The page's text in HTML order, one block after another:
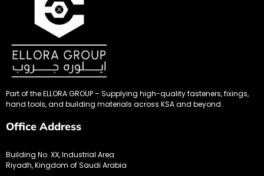
Part of the ELLORA GROUP – Supplying high-quality fasteners, fixings,
hand tools, and building materials across KSA and beyond.
Office Address
Building No. XX, Industrial Area
Riyadh, Kingdom of Saudi Arabia